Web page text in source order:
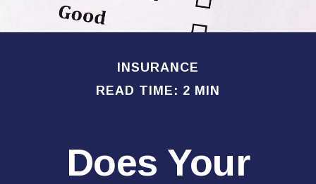
INSURANCE
READ TIME: 2 MIN
Does Your